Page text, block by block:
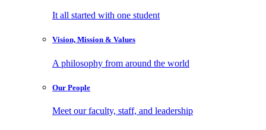
It all started with one student
Vision, Mission & Values
A philosophy from around the world
Our People
Meet our faculty, staff, and leadership